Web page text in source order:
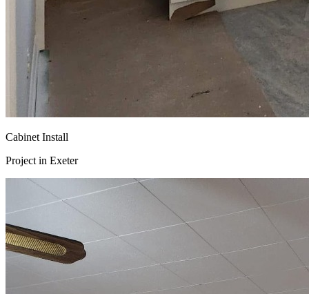
Cabinet Install
Project in Exeter